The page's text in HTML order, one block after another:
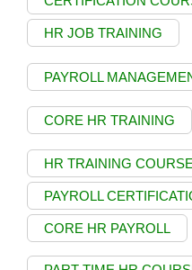
HR JOB TRAINING
PAYROLL
CORE HR TRAINING
HR TRAINING
PAYROLL
CORE HR PAYROLL